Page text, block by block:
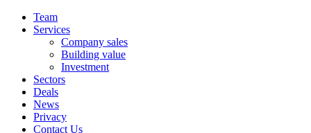
Footer
Team
Services
Company sales
Building value
Investment
Sectors
Deals
News
Privacy
Contact Us